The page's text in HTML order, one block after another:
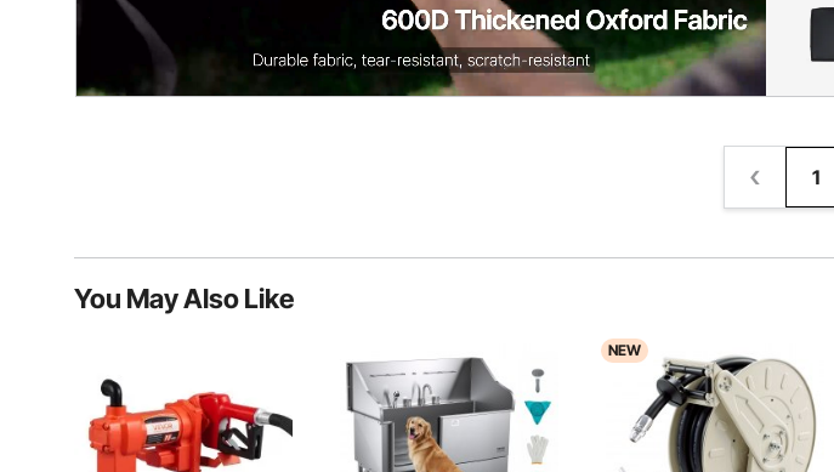
1
You May Also Like
NEW